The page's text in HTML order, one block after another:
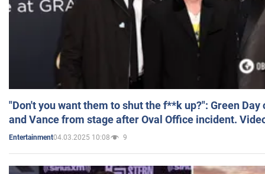
"Don't you want them to shut the f**k up?": Green
and Vance from stage after Oval Office incident.
Entertainment04.03.2025 10:08 9